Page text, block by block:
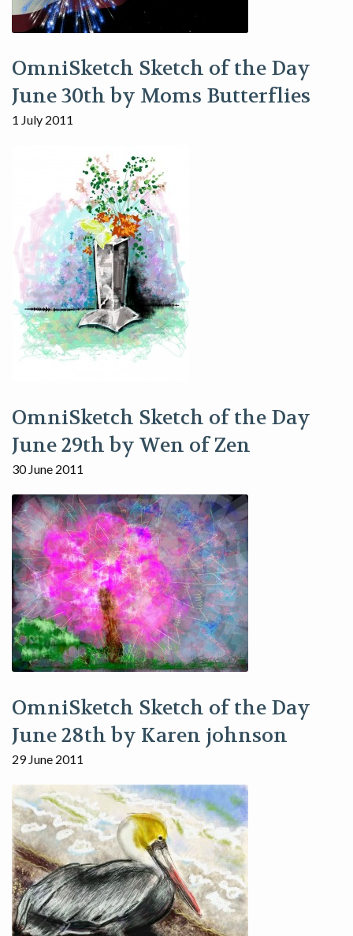
OmniSketch Sketch of the Day
June 30th by Moms Butterflies
1 July 2011
OmniSketch Sketch of the Day
June 29th by Wen of Zen
30 June 2011
OmniSketch Sketch of the Day
June 28th by Karen johnson
29 June 2011